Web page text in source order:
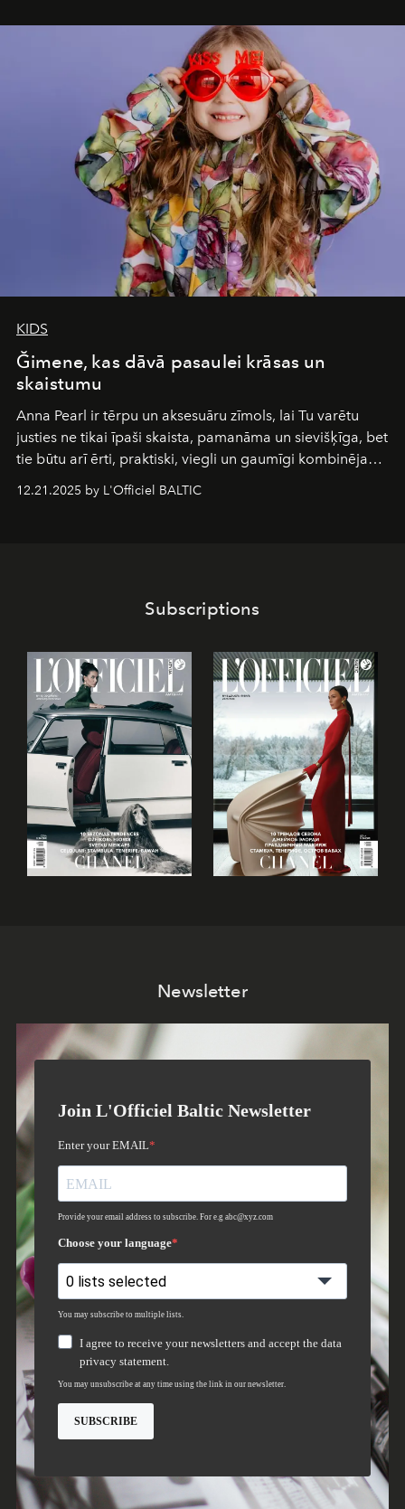
iconic wild places, a journey offering a rare combination
of adventure, intimacy, and sustainability.
is not a lodge — it’s the wild, felt, heard,
and breathed — an experience where comfort and
wilderness merge so completely that you become part
KIDS
Ğimene, kas dāvā pasaulei krāsas un
skaistumu
Anna Pearl ir tērpu un aksesuāru zīmols, lai Tu varētu
justies ne tikai īpaši skaista, pamanāma un sievišķīga, bet
tie būtu arī ērti, praktiski, viegli un gaumīgi kombinējami
gan savā starpā, gan varētu pavadīt Tevi jebkuros dzīves
piedzīvojumos.
12.21.2025 by L'Officiel BALTIC
Subscriptions
Newsletter